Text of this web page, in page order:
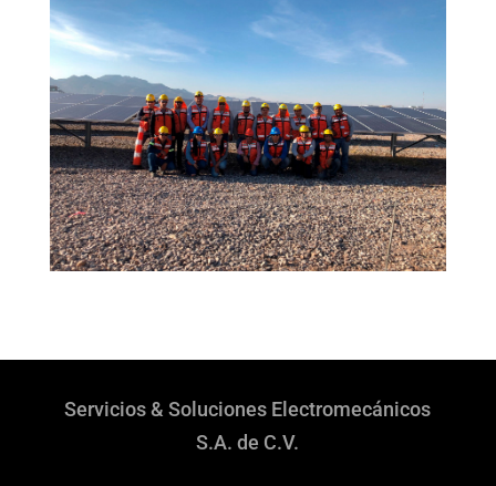
Servicios & Soluciones Electromecánicos
S.A. de C.V.